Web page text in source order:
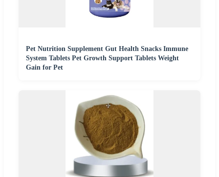
Pet Nutrition Supplement Gut Health Snacks Immune
System Tablets Pet Growth Support Tablets Weight
Gain for Pet